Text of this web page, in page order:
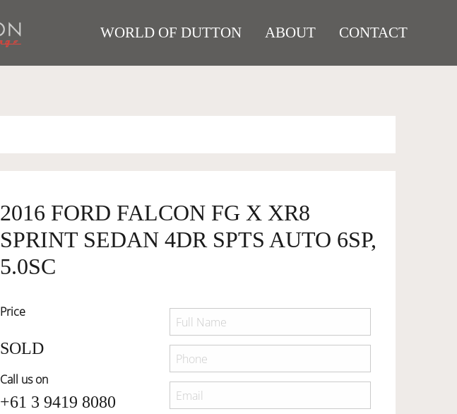
WORLD OF DUTTON ABOUT CONTACT
2016 FORD FALCON FG X XR8
SPRINT SEDAN 4DR SPTS AUTO 6SP,
5.0SC
Price
SOLD
Call us on
+61 3 9419 8080